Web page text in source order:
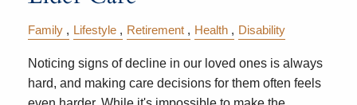
Family Lifestyle Retirement Health Disability
Noticing signs of decline in our loved ones is always
hard, and making care decisions for them often feels